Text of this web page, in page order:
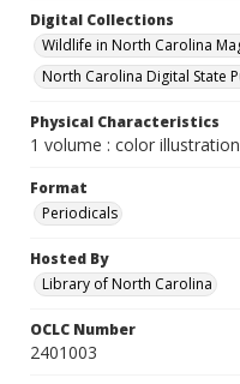
Digital Collections
Wildlife in North Carolina
North Carolina Digital State
Physical Characteristics
1 volume : color
Format
Periodicals
Hosted By
Library of North Carolina
OCLC Number
2401003